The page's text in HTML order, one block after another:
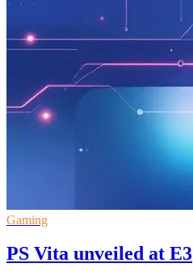
Gaming
PS Vita unveiled at E3